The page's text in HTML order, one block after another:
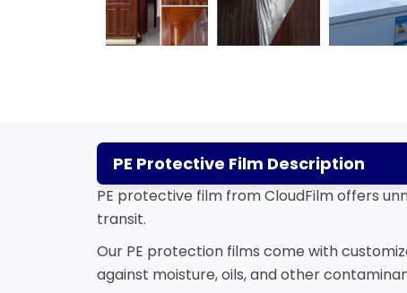
PE Protective Film Description
PE protective film from CloudFilm offers
transit.
Our PE protection films come with
against moisture, oils, and other